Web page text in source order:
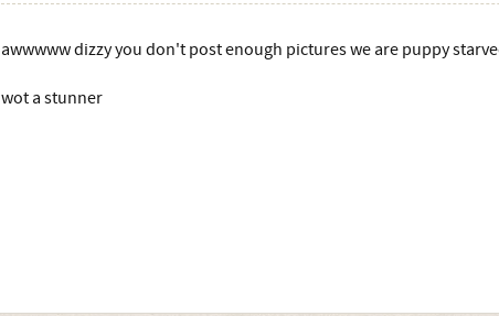
awwwww dizzy you don't post enough pictures we are puppy
wot a stunner